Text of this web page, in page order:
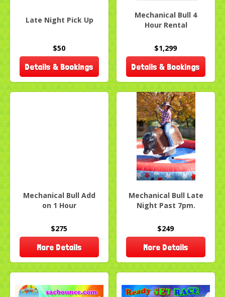
Late Night Pick Up
$50
Details & Bookings
Mechanical Bull 4
Hour Rental
$1,299
Details & Bookings
Mechanical Bull Add
on 1 Hour
$275
More Details
Mechanical Bull Late
Night Past 7pm.
$249
More Details